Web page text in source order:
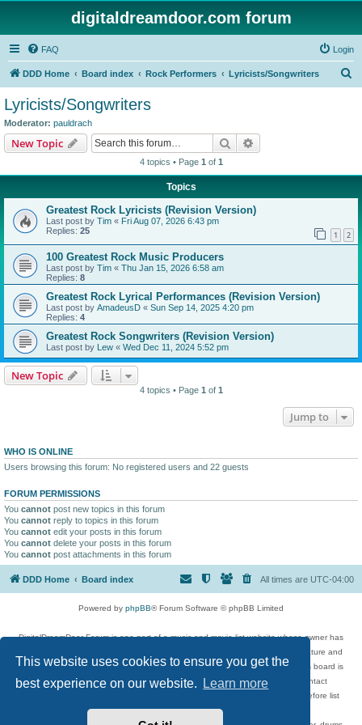
This website uses cookies to ensure you get the
best experience on our website.
Learn more
digitaldreamdoor.com forum
FAQ Login
DDD Home Board index Rock Performers Lyricists/Songwriters
Lyricists/Songwriters
Moderator: pauldrach
New Topic Search
4 topics • Page 1 of 1
Topics
Greatest Rock Lyricists (Revision Version)
Last post by Tim « Fri Aug 07, 2026 6:43 pm
Replies: 25 1 2
100 Greatest Rock Music Producers
Last post by Tim « Thu Jan 15, 2026 6:58 am
Replies: 8
Greatest Rock Lyrical Performances (Revision Version)
Last post by AmadeusD « Sun Sep 14, 2025 4:20 pm
Replies: 4
Greatest Rock Songwriters (Revision Version)
Last post by Lew « Wed Dec 11, 2024 5:52 pm
New Topic
4 topics • Page 1 of 1
Jump to
WHO IS ONLINE
Users browsing this forum: No registered users and 22 guests
FORUM PERMISSIONS
You cannot post new topics in this forum
You cannot reply to topics in this forum
You cannot edit your posts in this forum
You cannot delete your posts in this forum
You cannot post attachments in this forum
DDD Home Board index All times are UTC-04:00
Powered by phpBB® Forum Software © phpBB Limited
DigitalDreamDoor Forum is one part of a music and movie list website whose owner has
given its visitors the privilege to discuss music, movies, video games, and literature and
has no control and cannot in any way be held liable over how, or by whom this board is
used. If you read or see anything inappropriate that has been posted, contact
digitaldreamdoor.contact@gmail.com. Comments in the forum are reviewed before list
updates.